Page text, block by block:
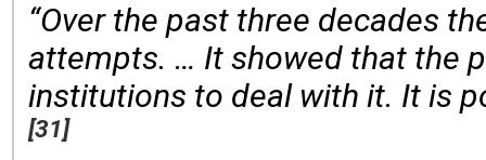
“Over the past three decades
attempts. … It showed that the
institutions to deal with it. It is
[31]